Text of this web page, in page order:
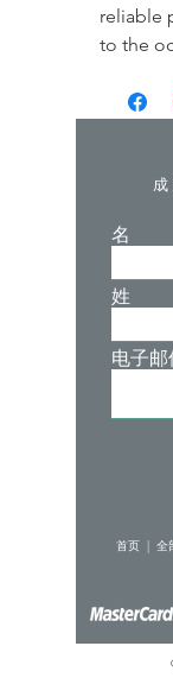
reliable
to the
used
Wear
5.5
User
own!
extra
extra
your
such
名
姓
电子邮
首页 |全